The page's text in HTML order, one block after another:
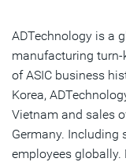
ADTechnology is a
manufacturing turn-
of ASIC business
Korea,
Vietnam and sales
Germany. Including
employees globally.